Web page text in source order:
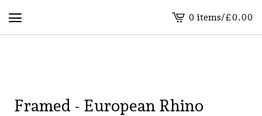
View
basket
0 items/£0.00
Framed - European Rhino